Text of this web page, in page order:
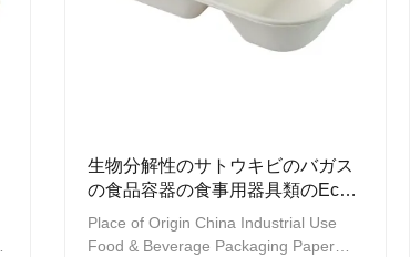
生物分解性のサトウキビのバガス
の食品容器の食事用器具類のEco
の使い捨て可能なサトウキビのパ
ルプ
Place of Origin China Industrial Use
Food & Beverage Packaging Paper